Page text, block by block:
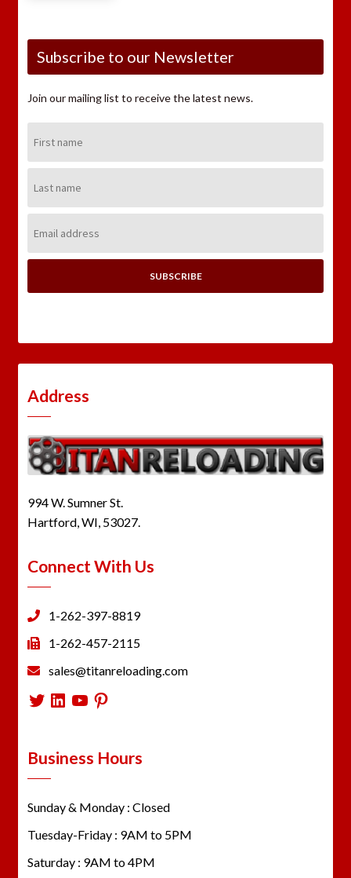
Subscribe to our Newsletter
Join our mailing list to receive the latest news.
Name:
Name:
Address:
Address
994 W. Sumner St.
Hartford, WI, 53027.
Connect With Us
1-262-397-8819
1-262-457-2115
sales@titanreloading.com
Twitter
LinkedIn
YouTube
Pinterest
Business Hours
Sunday & Monday : Closed
Tuesday-Friday : 9AM to 5PM
Saturday : 9AM to 4PM